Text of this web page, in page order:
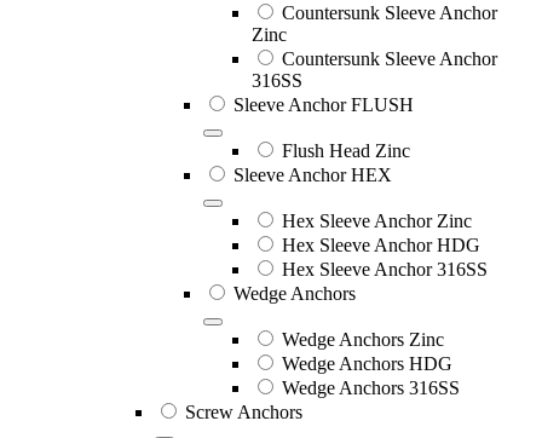
Countersunk Sleeve Anchor
Zinc
Countersunk Sleeve Anchor
316SS
Sleeve Anchor FLUSH
Flush Head Zinc
Sleeve Anchor HEX
Hex Sleeve Anchor Zinc
Hex Sleeve Anchor HDG
Hex Sleeve Anchor 316SS
Wedge Anchors
Wedge Anchors Zinc
Wedge Anchors HDG
Wedge Anchors 316SS
Screw Anchors